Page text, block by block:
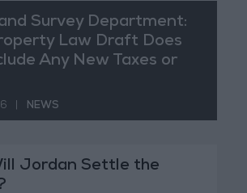
Survey Department:
Law Draft Does
Any New Taxes or
NEWS
Jordan Settle the